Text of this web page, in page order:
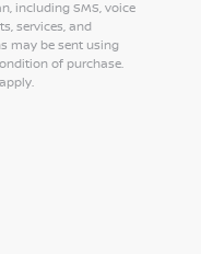
including SMS, voice
services, and
may be sent using
of purchase.